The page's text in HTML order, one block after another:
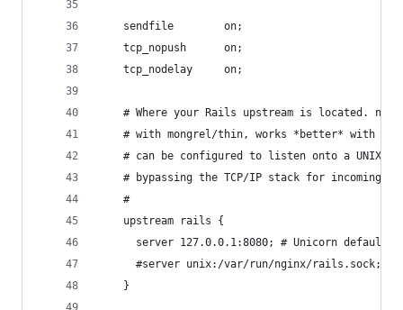
    sendfile        on;
    tcp_nopush      on;
    tcp_nodelay     on;
# Where your Rails upstream is located.
# with mongrel/thin, works *better* with
# can be configured to listen onto a UNIX
# bypassing the TCP/IP stack for incoming
    #
    upstream rails {
server 127.0.0.1:8080; # Unicorn default
      #server unix:/var/run/nginx/rails.sock;
    }